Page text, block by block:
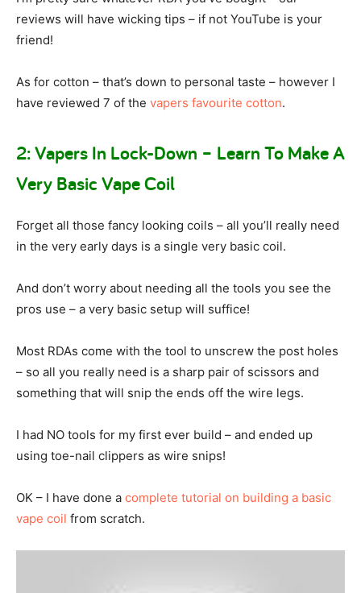
reviews will have wicking tips – if not YouTube is your
friend!
As for cotton – that’s down to personal taste – however I
have reviewed 7 of the vapers favourite cotton.
2: Vapers In Lock-Down – Learn To Make A
Very Basic Vape Coil
Forget all those fancy looking coils – all you’ll really need
in the very early days is a single very basic coil.
And don’t worry about needing all the tools you see the
pros use – a very basic setup will suffice!
Most RDAs come with the tool to unscrew the post holes
– so all you really need is a sharp pair of scissors and
something that will snip the ends off the wire legs.
I had NO tools for my first ever build – and ended up
using toe-nail clippers as wire snips!
OK – I have done a complete tutorial on building a basic
vape coil from scratch.